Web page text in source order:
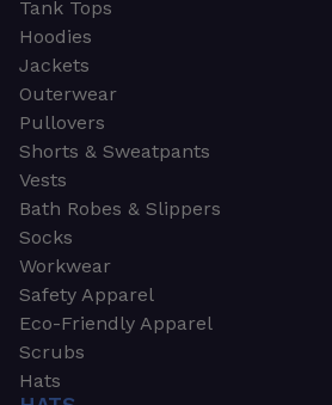
Tank Tops
Hoodies
Jackets
Outerwear
Pullovers
Shorts & Sweatpants
Vests
Bath Robes & Slippers
Socks
Workwear
Safety Apparel
Eco-Friendly Apparel
Scrubs
Hats